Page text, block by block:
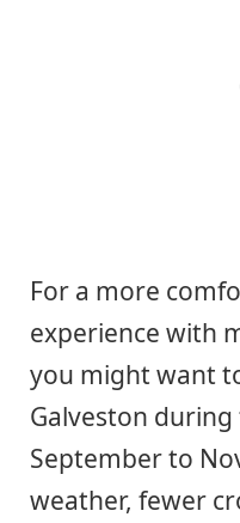
For a more
experience with
you might want
Galveston
September to
weather, fewer